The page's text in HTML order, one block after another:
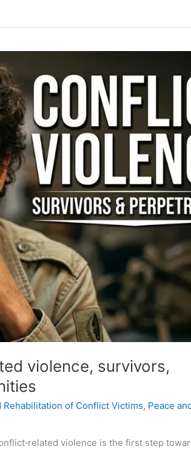
violence, survivors,
Rehabilitation of Conflict Victims, Peace
violence is the first step